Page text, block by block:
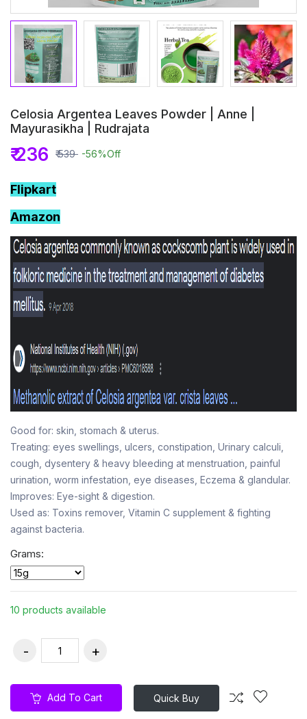
Celosia Argentea Leaves Powder | Anne |
Mayurasikha | Rudrajata
₹ 236 ₹ 539 -56%Off
Flipkart
Amazon
Good for: skin, stomach & uterus.
Treating: eyes swellings, ulcers, constipation, Urinary calculi,
cough, dysentery & heavy bleeding at menstruation, painful
urination, worm infestation, eye diseases, Eczema & glandular.
Improves: Eye-sight & digestion.
Used as: Toxins remover, Vitamin C supplement & fighting
against bacteria.
Grams:
10 products available
Add To Cart Quick Buy